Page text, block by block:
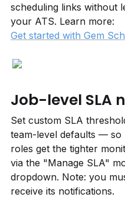
scheduling links without
your ATS. Learn more:
Get started with Gem
Job-level SLA
Set custom SLA
team-level defaults —
roles get the tighter
via the "Manage SLA"
dropdown. Note: you
receive its notifications.